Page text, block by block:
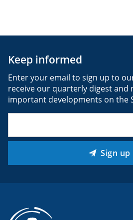
Keep informed
Enter your email to sign up to
receive our quarterly digest and
important developments on the
Sign up